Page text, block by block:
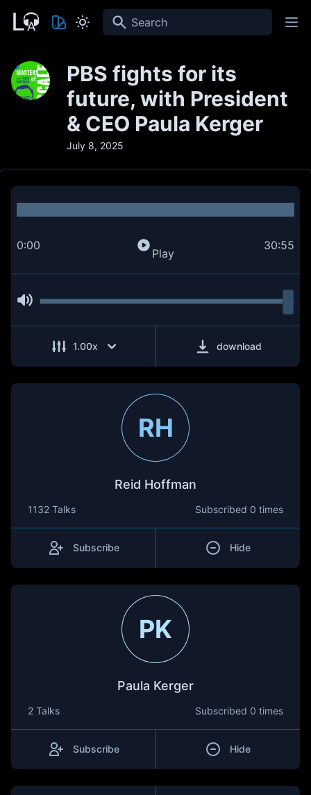
Search
PBS fights for its
future, with President
& CEO Paula Kerger
July 8, 2025
0:00
Play
30:55
1.00x download
RH
Reid Hoffman
1132 Talks Subscribed 0 times
Subscribe Hide
PK
Paula Kerger
2 Talks Subscribed 0 times
Subscribe Hide